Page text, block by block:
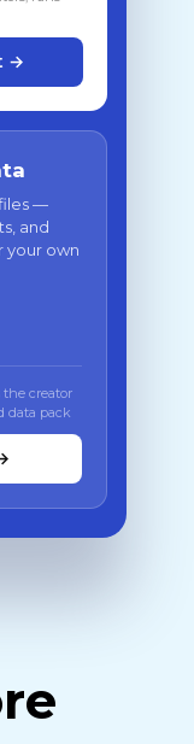
→
—
and
your own
creator
data pack